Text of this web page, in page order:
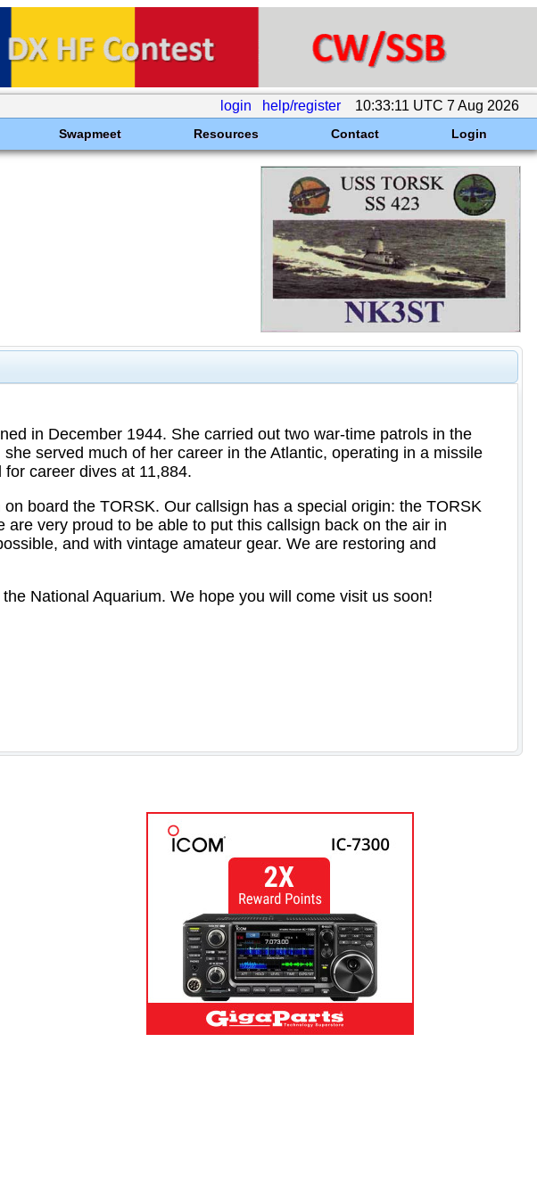
login help/register 10:33:11 UTC 7 Aug 2026
Swapmeet Resources Contact Login